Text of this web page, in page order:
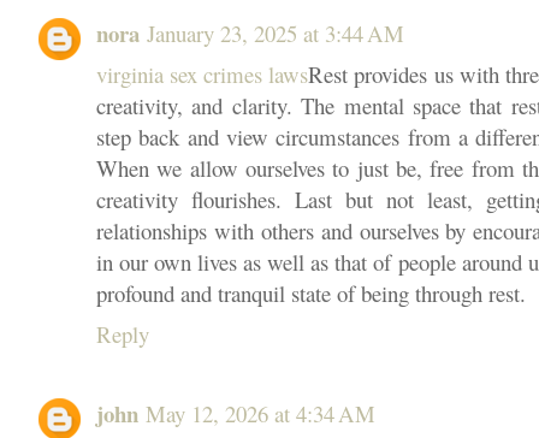
nora January 23, 2025 at 3:44 AM
virginia sex crimes lawsRest provides us with
creativity, and clarity. The mental space that
step back and view circumstances from a
When we allow ourselves to just be, free from
creativity flourishes. Last but not least,
relationships with others and ourselves by
in our own lives as well as that of people around
profound and tranquil state of being through rest.
Reply
john May 12, 2026 at 4:34 AM